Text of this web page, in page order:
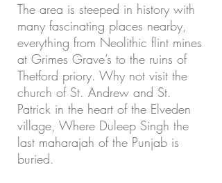
The area is steeped in history with
many fascinating places nearby,
everything from Neolithic flint mines
at Grimes Grave’s to the ruins of
Thetford priory. Why not visit the
church of St. Andrew and St.
Patrick in the heart of the Elveden
village, Where Duleep Singh the
last maharajah of the Punjab is
buried.